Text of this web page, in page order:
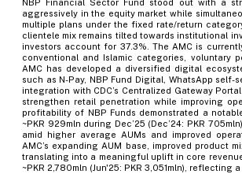
NBP Financial Sector Fund stood out with a
aggressively in the equity market while
multiple plans under the fixed rate/return
clientele mix remains tilted towards institutional
investors account for 37.3%. The AMC is
conventional and Islamic categories, voluntary
AMC has developed a diversified digital
such as N-Pay, NBP Fund Digital, WhatsApp
integration with CDC’s Centralized Gateway
strengthen retail penetration while improving
profitability of NBP Funds demonstrated a
~PKR 929mln during Dec’25 (Dec’24: PKR
amid higher average AUMs and improved
AMC’s expanding AUM base, improved product
translating into a meaningful uplift in core
~PKR 2,780mln (Jun'25: PKR 3,051mln), reflecting